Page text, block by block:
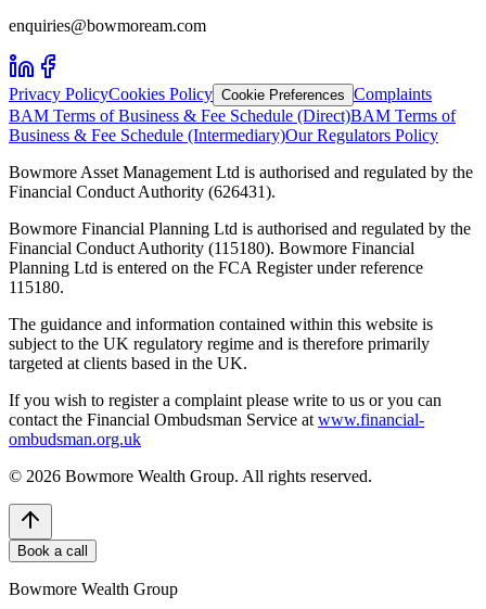
enquiries@bowmoream.com
Privacy PolicyCookies Policy Cookie Preferences Complaints
BAM Terms of Business & Fee Schedule (Direct)BAM Terms of
Business & Fee Schedule (Intermediary)Our Regulators Policy
Bowmore Asset Management Ltd is authorised and regulated by the
Financial Conduct Authority (626431).
Bowmore Financial Planning Ltd is authorised and regulated by the
Financial Conduct Authority (115180). Bowmore Financial
Planning Ltd is entered on the FCA Register under reference
115180.
The guidance and information contained within this website is
subject to the UK regulatory regime and is therefore primarily
targeted at clients based in the UK.
If you wish to register a complaint please write to us or you can
contact the Financial Ombudsman Service at www.financial-
ombudsman.org.uk
© 2026 Bowmore Wealth Group. All rights reserved.
Book a call
Bowmore Wealth Group